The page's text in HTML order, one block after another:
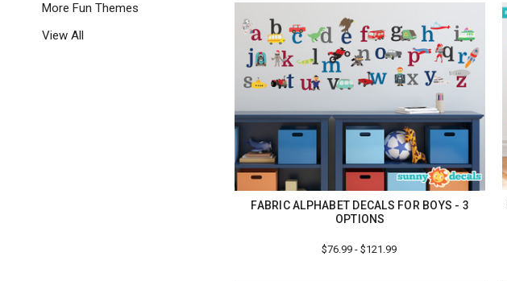
More Fun Themes
View All
FABRIC ALPHABET DECALS FOR BOYS - 3
OPTIONS
$76.99 - $121.99